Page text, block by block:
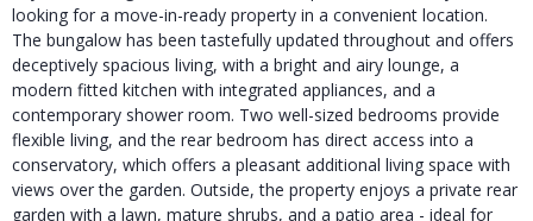
looking for a move-in-ready property in a convenient location.
The bungalow has been tastefully updated throughout and offers
deceptively spacious living, with a bright and airy lounge, a
modern fitted kitchen with integrated appliances, and a
contemporary shower room. Two well-sized bedrooms provide
flexible living, and the rear bedroom has direct access into a
conservatory, which offers a pleasant additional living space with
views over the garden. Outside, the property enjoys a private rear
garden with a lawn, mature shrubs, and a patio area - ideal for